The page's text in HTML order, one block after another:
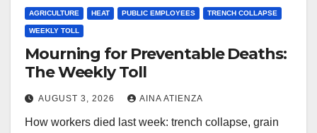
AGRICULTURE HEAT PUBLIC EMPLOYEES TRENCH COLLAPSE
WEEKLY TOLL
Mourning for Preventable Deaths:
The Weekly Toll
AUGUST 3, 2026 AINA ATIENZA
How workers died last week: trench collapse, grain